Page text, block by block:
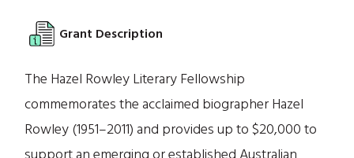
Grant Description
The Hazel Rowley Literary Fellowship
commemorates the acclaimed biographer Hazel
Rowley (1951–2011) and provides up to $20,000 to